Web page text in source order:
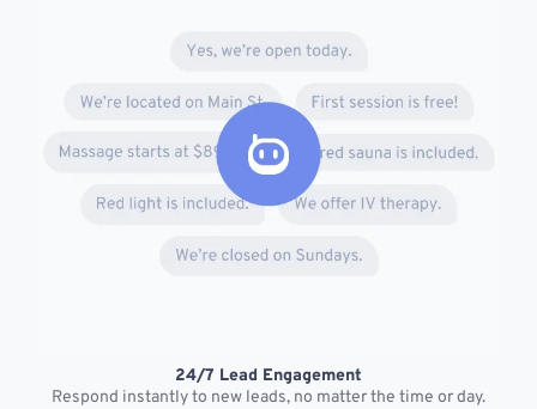
24/7 Lead Engagement
Respond instantly to new leads, no matter the time or day.